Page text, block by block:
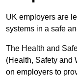
UK employers are
systems in a safe
The Health and
(Health, Safety and
on employers to